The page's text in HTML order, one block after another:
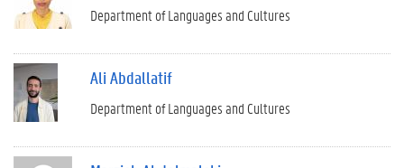
Department of Languages and Cultures
Ali Abdallatif
Department of Languages and Cultures